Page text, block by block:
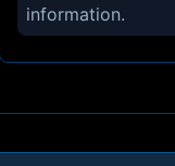
information.